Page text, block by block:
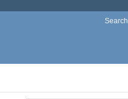
Search